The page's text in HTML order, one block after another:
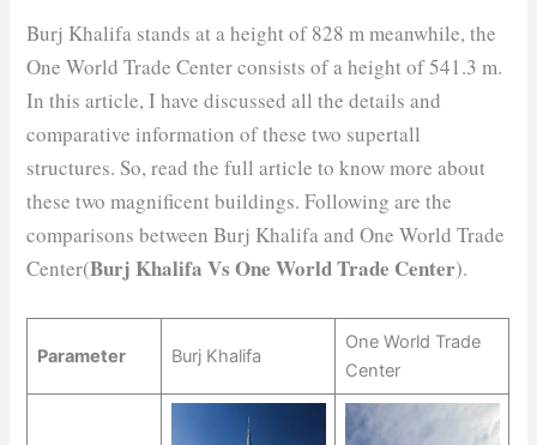
Burj Khalifa stands at a height of 828 m meanwhile, the
One World Trade Center consists of a height of 541.3 m.
In this article, I have discussed all the details and
comparative information of these two supertall
structures. So, read the full article to know more about
these two magnificent buildings. Following are the
comparisons between Burj Khalifa and One World Trade
Center(Burj Khalifa Vs One World Trade Center).
Parameter Burj Khalifa
One World Trade
Center